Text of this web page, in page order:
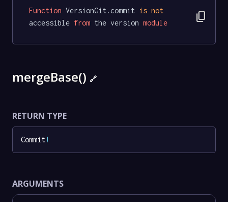
Function VersionGit.commit is not
accessible from the version module content_copy
mergeBase() 🔗
RETURN TYPE
Commit!
ARGUMENTS